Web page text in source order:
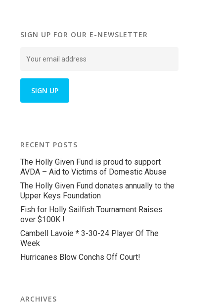
SIGN UP FOR OUR E-NEWSLETTER
RECENT POSTS
The Holly Given Fund is proud to support
AVDA – Aid to Victims of Domestic Abuse
The Holly Given Fund donates annually to the
Upper Keys Foundation
Fish for Holly Sailfish Tournament Raises
over $100K !
Cambell Lavoie * 3-30-24 Player Of The
Week
Hurricanes Blow Conchs Off Court!
ARCHIVES